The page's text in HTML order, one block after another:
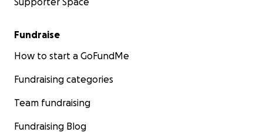
Fundraise
How to start a GoFundMe
Fundraising categories
Team fundraising
Fundraising Blog